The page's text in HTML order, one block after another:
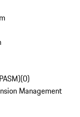
(0)
Management